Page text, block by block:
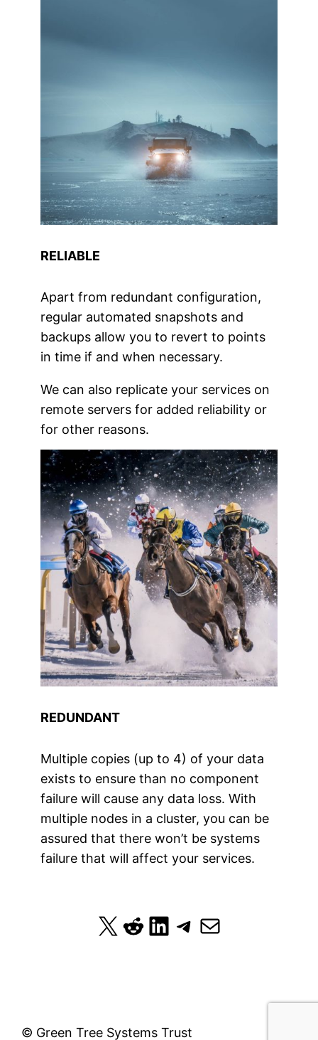
RELIABLE
Apart from redundant configuration,
regular automated snapshots and
backups allow you to revert to points
in time if and when necessary.
We can also replicate your services on
remote servers for added reliability or
for other reasons.
REDUNDANT
Multiple copies (up to 4) of your data
exists to ensure than no component
failure will cause any data loss. With
multiple nodes in a cluster, you can be
assured that there won’t be systems
failure that will affect your services.
X Reddit
LinkedIn
Telegram
Mail
© Green Tree Systems Trust